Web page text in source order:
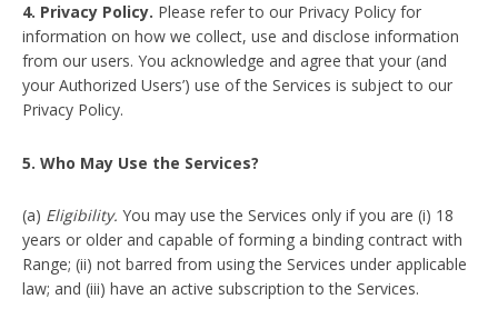
4. Privacy Policy. Please refer to our Privacy Policy for
information on how we collect, use and disclose information
from our users. You acknowledge and agree that your (and
your Authorized Users’) use of the Services is subject to our
Privacy Policy.
5. Who May Use the Services?
(a) Eligibility. You may use the Services only if you are (i) 18
years or older and capable of forming a binding contract with
Range; (ii) not barred from using the Services under applicable
law; and (iii) have an active subscription to the Services.